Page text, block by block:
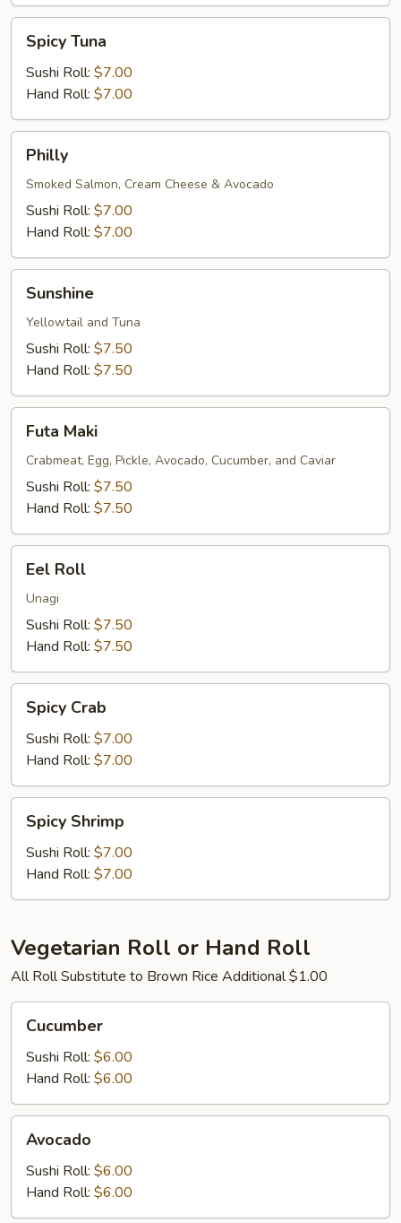
Tuna
Spicy Tuna
Sushi Roll: $7.00
Hand Roll: $7.00
Philly
Smoked Salmon, Cream Cheese & Avocado
Sushi Roll: $7.00
Hand Roll: $7.00
Sunshine
Yellowtail and Tuna
Sushi Roll: $7.50
Hand Roll: $7.50
Maki
Futa Maki
Crabmeat, Egg, Pickle, Avocado, Cucumber, and Caviar
Sushi Roll: $7.50
Hand Roll: $7.50
RollEel Roll
Unagi
Sushi Roll: $7.50
Hand Roll: $7.50
Crab
Spicy Crab
Sushi Roll: $7.00
Hand Roll: $7.00
Shrimp
Spicy Shrimp
Sushi Roll: $7.00
Hand Roll: $7.00
Vegetarian Roll or Hand Roll
All Roll Substitute to Brown Rice Additional $1.00
Cucumber
Sushi Roll: $6.00
Hand Roll: $6.00
Avocado
Sushi Roll: $6.00
Hand Roll: $6.00